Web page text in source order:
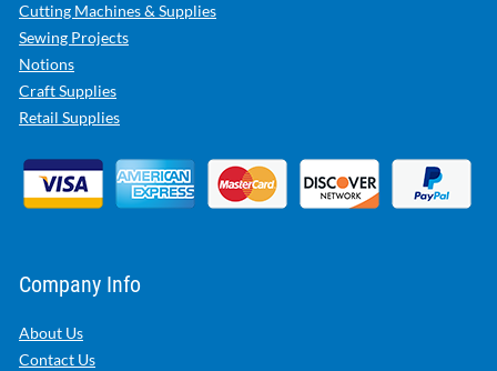
Cutting Machines & Supplies
Sewing Projects
Notions
Craft Supplies
Retail Supplies
Company Info
About Us
Contact Us